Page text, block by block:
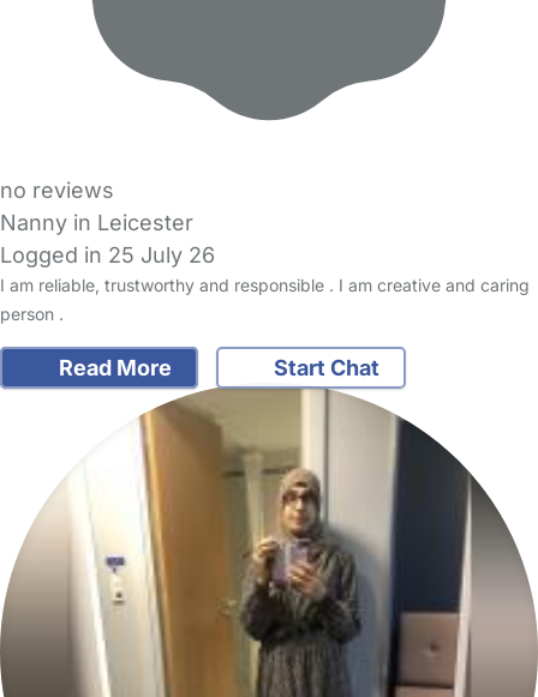
no reviews
Nanny in Leicester
Logged in 25 July 26
I am reliable, trustworthy and responsible . I am creative and caring
person .
Read More Start Chat